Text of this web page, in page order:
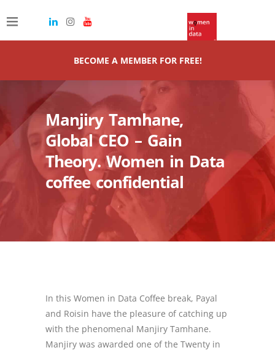
BECOME A MEMBER FOR FREE!
Manjiry Tamhane,
Global CEO – Gain
Theory. Women in Data
coffee confidential
In this Women in Data Coffee break, Payal
and Roisin have the pleasure of catching up
with the phenomenal Manjiry Tamhane.
Manjiry was awarded one of the Twenty in